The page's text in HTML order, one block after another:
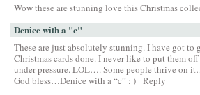
Wow these are stunning love this Christmas
Denice with a "c"
These are just absolutely stunning. I have got to
Christmas cards done. I never like to put them off
under pressure. LOL…. Some people thrive
God bless…Denice with a “c” : ) Reply